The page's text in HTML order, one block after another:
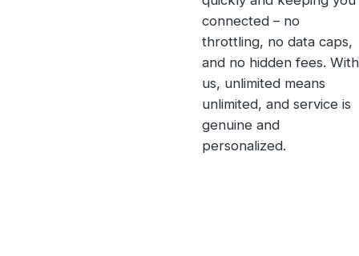
connected – no
throttling, no data caps,
and no hidden fees. With
us, unlimited means
unlimited, and service is
genuine and
personalized.